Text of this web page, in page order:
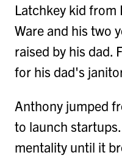
Latchkey kid from
Ware and his two
raised by his dad.
for his dad's
Anthony jumped
to launch
mentality until it